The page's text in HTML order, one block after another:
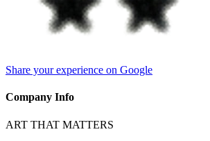
Share your experience on Google
Company Info
ART THAT MATTERS